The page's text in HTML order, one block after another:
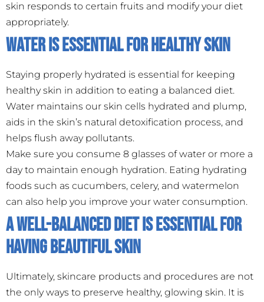
skin responds to certain fruits and modify your diet
appropriately.
Water Is Essential for Healthy Skin
Staying properly hydrated is essential for keeping
healthy skin in addition to eating a balanced diet.
Water maintains our skin cells hydrated and plump,
aids in the skin’s natural detoxification process, and
helps flush away pollutants.
Make sure you consume 8 glasses of water or more a
day to maintain enough hydration. Eating hydrating
foods such as cucumbers, celery, and watermelon
can also help you improve your water consumption.
A Well-Balanced Diet is Essential for
Having Beautiful Skin
Ultimately, skincare products and procedures are not
the only ways to preserve healthy, glowing skin. It is